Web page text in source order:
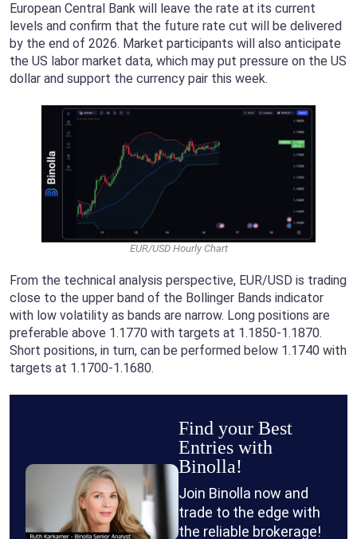
European Central Bank will leave the rate at its current
levels and confirm that the future rate cut will be delivered
by the end of 2026. Market participants will also anticipate
the US labor market data, which may put pressure on the US
dollar and support the currency pair this week.
EUR/USD Hourly Chart
From the technical analysis perspective, EUR/USD is trading
close to the upper band of the Bollinger Bands indicator
with low volatility as bands are narrow. Long positions are
preferable above 1.1770 with targets at 1.1850-1.1870.
Short positions, in turn, can be performed below 1.1740 with
targets at 1.1700-1.1680.
Find your Best
Entries with
Binolla!
Join Binolla now and
trade to the edge with
the reliable brokerage!